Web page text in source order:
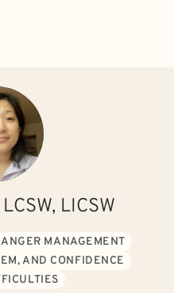
LICSW
ANGER MANAGEMENT
AND CONFIDENCE